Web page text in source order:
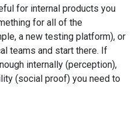
for internal products you
for all of the
a new testing platform), or
teams and start there. If
internally (perception),
(social proof) you need to